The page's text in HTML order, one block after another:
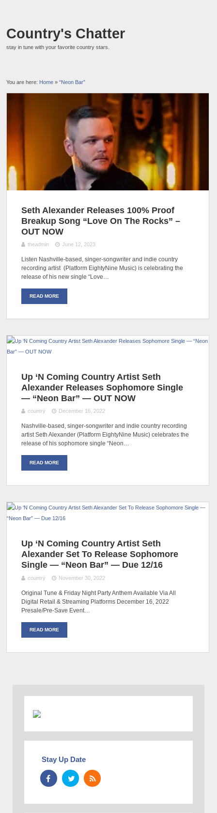
Country's Chatter
stay in tune with your favorite country stars.
You are here: Home »“Neon Bar”
Seth Alexander Releases 100% Proof
Breakup Song “Love On The Rocks” –
OUT NOW
theadmin June 12, 2023
Listen Nashville-based, singer-songwriter and indie country
recording artist (Platform EightyNine Music) is celebrating the
release of his new single “Love…
READ MORE
Up ‘N Coming Country Artist Seth
Alexander Releases Sophomore Single
— “Neon Bar” — OUT NOW
country December 16, 2022
Nashville-based, singer-songwriter and indie country recording
artist Seth Alexander (Platform EightyNine Music) celebrates the
release of his sophomore single “Neon…
READ MORE
Up ‘N Coming Country Artist Seth
Alexander Set To Release Sophomore
Single — “Neon Bar” — Due 12/16
country November 30, 2022
Original Tune & Friday Night Party Anthem Available Via All
Digital Retail & Streaming Platforms December 16, 2022
Presale/Pre-Save Event…
READ MORE
Stay Up Date